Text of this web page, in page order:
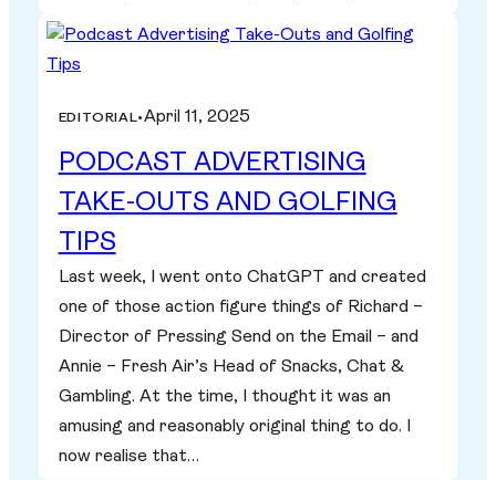
EDITORIAL•April 11, 2025
PODCAST ADVERTISING
TAKE-OUTS AND GOLFING
TIPS
Last week, I went onto ChatGPT and created
one of those action figure things of Richard –
Director of Pressing Send on the Email – and
Annie – Fresh Air’s Head of Snacks, Chat &
Gambling. At the time, I thought it was an
amusing and reasonably original thing to do. I
now realise that…